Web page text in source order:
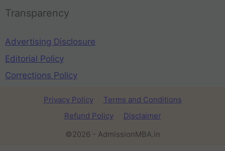
Transparency
Advertising Disclosure
Editorial Policy
Corrections Policy
Privacy Policy
Terms and Conditions
Refund Policy
Disclaimer
©2026 - AdmissionMBA.in